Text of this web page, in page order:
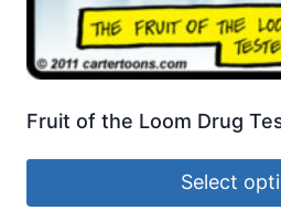
Fruit of the Loom Drug
Select